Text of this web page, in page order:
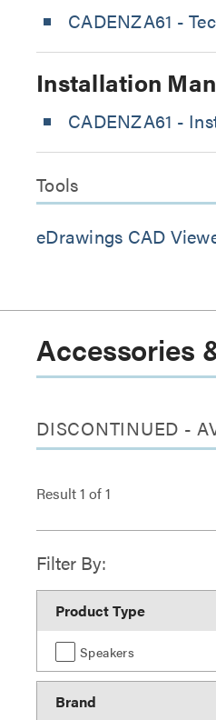
CADENZA61 -
Installation
CADENZA61 -
Tools
eDrawings CAD
Accessories
DISCONTINUED -
Result1 of1
Filter By:
Product Type
Speakers
Brand